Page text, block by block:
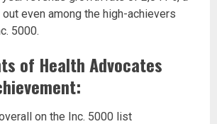
even among the high-achievers
5000.
of Health Advocates
on the Inc. 5000 list